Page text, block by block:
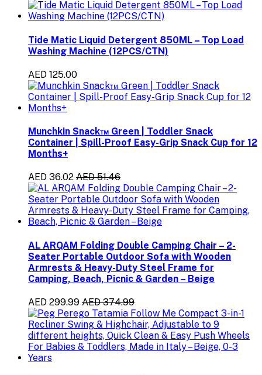
Tide Matic Liquid Detergent 850ML – Top Load
Washing Machine (12PCS/CTN)
AED 125.00
Munchkin Snack™ Green | Toddler Snack
Container | Spill-Proof Easy-Grip Snack Cup for 12
Months+
AED 36.02 AED 51.46
AL ARQAM Folding Double Camping Chair – 2-
Seater Portable Outdoor Sofa with Wooden
Armrests & Heavy-Duty Steel Frame for
Camping, Beach, Picnic & Garden – Beige
AED 299.99 AED 374.99